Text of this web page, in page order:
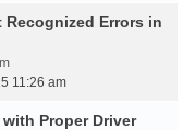
Recognized Errors in
11:26 am
Proper Driver